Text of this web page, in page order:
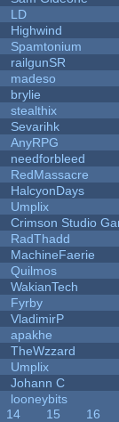
LD
Highwind
Spamtonium
railgunSR
madeso
brylie
stealthix
Sevarihk
AnyRPG
needforbleed
RedMassacre
HalcyonDays
Umplix
Crimson Studio
RadThadd
MachineFaerie
Quilmos
WakianTech
Fyrby
VladimirP
apakhe
TheWzzard
Umplix
Johann C
looneybits
14 15
16